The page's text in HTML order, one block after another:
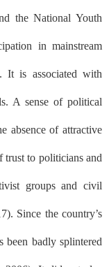
the National Youth
in mainstream
It is associated with
A sense of political
absence of attractive
trust to politicians and
groups and civil
Since the country’s
been badly splintered